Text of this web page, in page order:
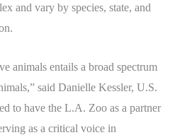
and vary by species, state, and
animals entails a broad spectrum
said Danielle Kessler, U.S.
to have the L.A. Zoo as a partner
as a critical voice in